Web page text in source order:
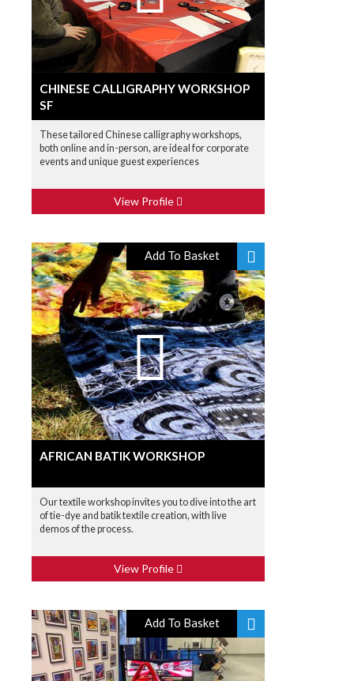
CHINESE CALLIGRAPHY WORKSHOP
SF
These tailored Chinese calligraphy workshops,
both online and in-person, are ideal for corporate
events and unique guest experiences
View Profile
Add To Basket
AFRICAN BATIK WORKSHOP
Our textile workshop invites you to dive into the art
of tie-dye and batik textile creation, with live
demos of the process.
View Profile
Add To Basket